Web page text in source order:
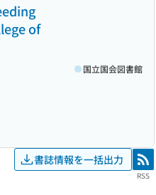
of
国立国会図書館
書誌情報を一括出力 RSS
RSS